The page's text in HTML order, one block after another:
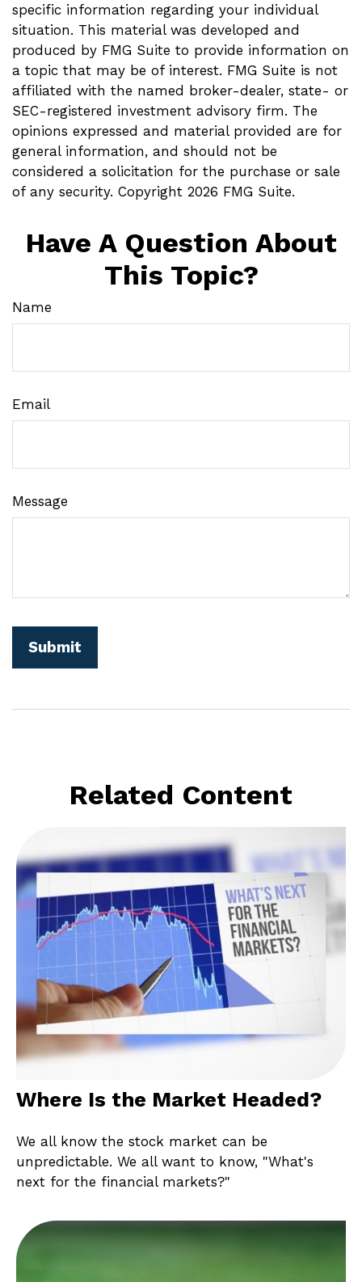
specific information regarding your individual
situation. This material was developed and
produced by FMG Suite to provide information on
a topic that may be of interest. FMG Suite is not
affiliated with the named broker-dealer, state- or
SEC-registered investment advisory firm. The
opinions expressed and material provided are for
general information, and should not be
considered a solicitation for the purchase or sale
of any security. Copyright 2026 FMG Suite.
Have A Question About
This Topic?
Name
Email
Message
Related Content
Where Is the Market Headed?
We all know the stock market can be
unpredictable. We all want to know, "What's
next for the financial markets?"